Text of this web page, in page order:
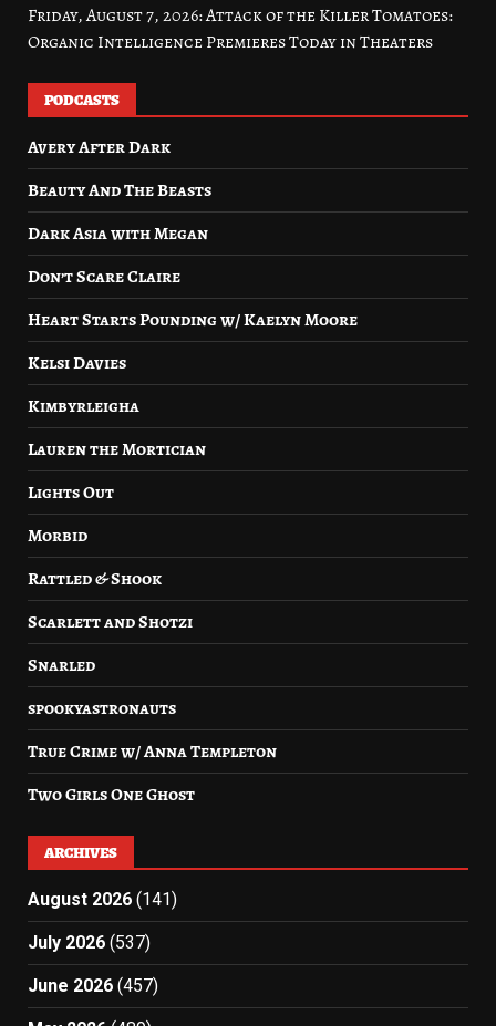
Friday, August 7, 2026: Attack of the Killer Tomatoes:
Organic Intelligence Premieres Today in Theaters
PODCASTS
Avery After Dark
Beauty And The Beasts
Dark Asia with Megan
Don’t Scare Claire
Heart Starts Pounding w/ Kaelyn Moore
Kelsi Davies
Kimbyrleigha
Lauren the Mortician
Lights Out
Morbid
Rattled & Shook
Scarlett and Shotzi
Snarled
spookyastronauts
True Crime w/ Anna Templeton
Two Girls One Ghost
ARCHIVES
August 2026 (141)
July 2026 (537)
June 2026 (457)